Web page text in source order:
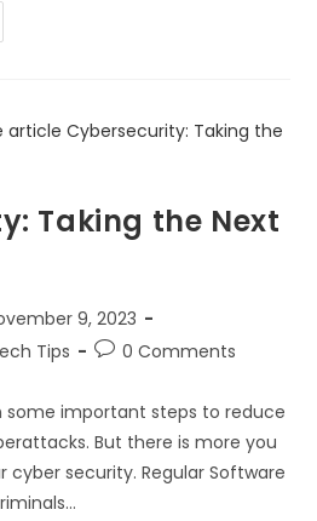
Taking the Next
9, 2023
Tips 0 Comments
some important steps to reduce
But there is more you
security. Regular Software